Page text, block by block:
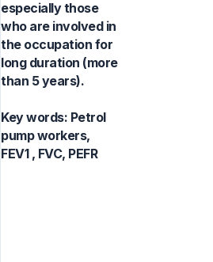
especially those
who are involved in
the occupation for
long duration (more
than 5 years).
Key words: Petrol
pump workers,
FEV1 , FVC, PEFR